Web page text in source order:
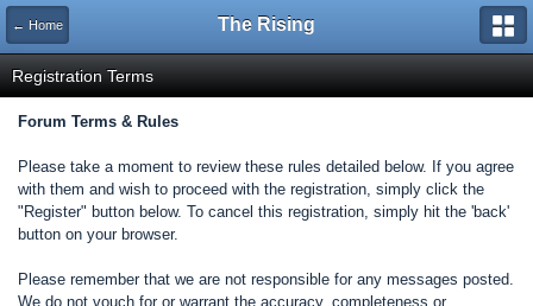
← Home The Rising
Registration Terms
Forum Terms & Rules
Please take a moment to review these rules detailed below. If you agree
with them and wish to proceed with the registration, simply click the
"Register" button below. To cancel this registration, simply hit the 'back'
button on your browser.
Please remember that we are not responsible for any messages posted.
We do not vouch for or warrant the accuracy, completeness or